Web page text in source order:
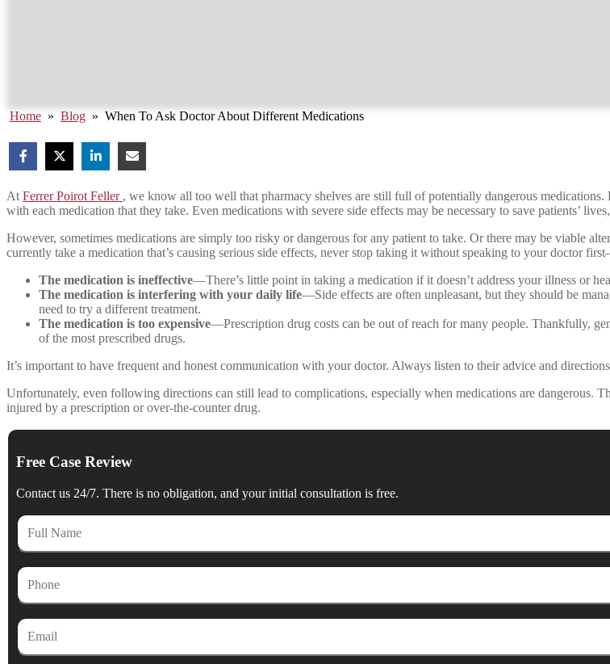
Home » Blog » When To Ask Doctor About Different Medications
At Ferrer Poirot Feller , we know all too well that pharmacy shelves are still full of potentially dangerous
with each medication that they take. Even medications with severe side effects may be necessary to save patients’
However, sometimes medications are simply too risky or dangerous for any patient to take. Or there may be viable
currently take a medication that’s causing serious side effects, never stop taking it without speaking to your doctor
The medication is ineffective—There’s little point in taking a medication if it doesn’t address your illness or
The medication is interfering with your daily life—Side effects are often unpleasant, but they should be
need to try a different treatment.
The medication is too expensive—Prescription drug costs can be out of reach for many people. Thankfully,
of the most prescribed drugs.
It’s important to have frequent and honest communication with your doctor. Always listen to their advice and
Unfortunately, even following directions can still lead to complications, especially when medications are dangerous.
injured by a prescription or over-the-counter drug.
Free Case Review
Contact us 24/7. There is no obligation, and your initial consultation is free.
Full
Name
Phone
Email